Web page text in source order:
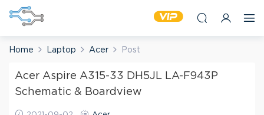
Home Laptop Acer Post
Acer Aspire A315-33 DH5JL LA-F943P
Schematic & Boardview